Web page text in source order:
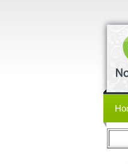
links